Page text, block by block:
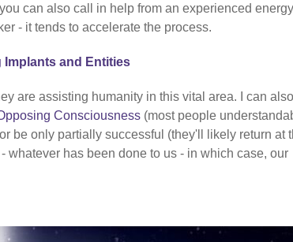
can also call in help from an experienced energy
- it tends to accelerate the process.
and Entities
are assisting humanity in this vital area. I can
Consciousness (most people
be only partially successful (they'll likely return at
whatever has been done to us - in which case, our